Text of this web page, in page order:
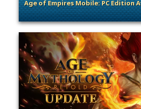
Age of Empires Mobile: PC Edition
. Categories: Patches, Updates &